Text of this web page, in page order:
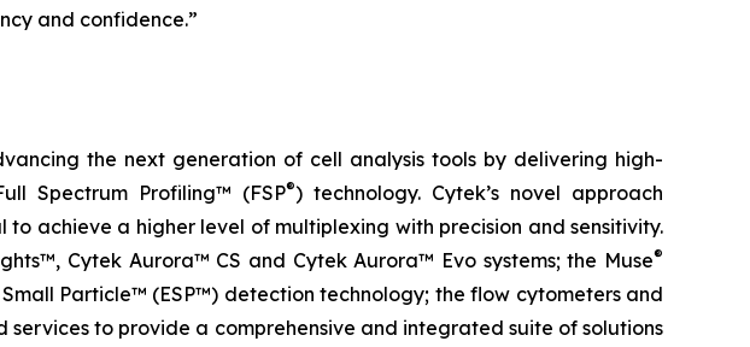
and confidence.”
the next generation of cell analysis tools by delivering high-
Spectrum Profiling™ (FSP®) technology. Cytek’s novel approach
achieve a higher level of multiplexing with precision and sensitivity.
Cytek Aurora™ CS and Cytek Aurora™ Evo systems; the Muse®
Particle™ (ESP™) detection technology; the flow cytometers and
services to provide a comprehensive and integrated suite of solutions